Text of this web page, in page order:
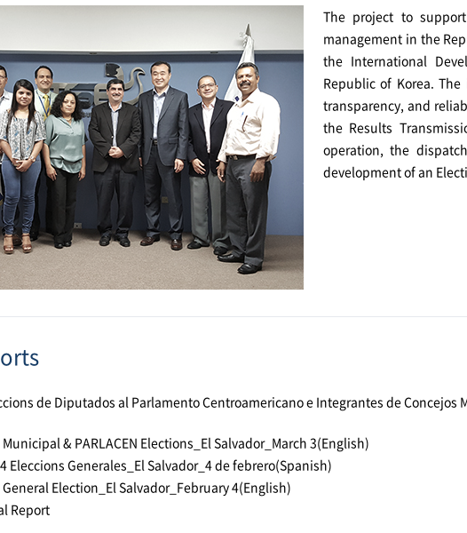
The project to
management in the
the International
Republic of Korea.
transparency, and
the Results
operation, the
development of an
de Diputados al Parlamento Centroamericano e Integrantes de Concejos
& PARLACEN Elections_El Salvador_March 3(English)
Eleccions Generales_El Salvador_4 de febrero(Spanish)
Election_El Salvador_February 4(English)
Report